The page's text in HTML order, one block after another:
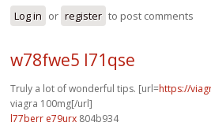
Log in or register to post comments
w78fwe5 l71qse
Truly a lot of wonderful tips. [url=https://
viagra 100mg[/url]
l77berr e79urx 804b934